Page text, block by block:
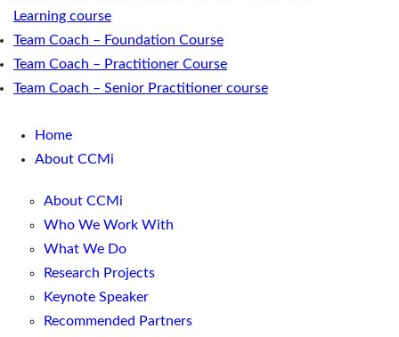
Learning course
Team Coach – Foundation Course
Team Coach – Practitioner Course
Team Coach – Senior Practitioner course
Home
About CCMi
About CCMi
Who We Work With
What We Do
Research Projects
Keynote Speaker
Recommended Partners